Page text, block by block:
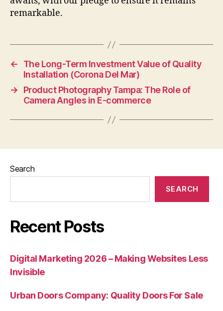
remarkable.
←
The Long-Term Investment Value of Quality
Installation (Corona Del Mar)
→
Product Photography Tampa: The Role of
Camera Angles in E-commerce
Search
SEARCH
Recent Posts
Digital Marketing 2026 – Making Websites Less
Invisible
Urban Doors Company: Quality Doors For Sale